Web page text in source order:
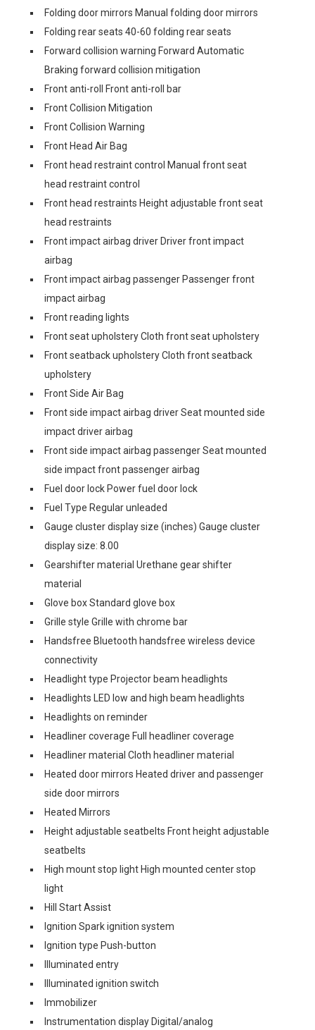
Folding door mirrors Manual folding door mirrors
Folding rear seats 40-60 folding rear seats
Forward collision warning Forward Automatic
Braking forward collision mitigation
Front anti-roll Front anti-roll bar
Front Collision Mitigation
Front Collision Warning
Front Head Air Bag
Front head restraint control Manual front seat
head restraint control
Front head restraints Height adjustable front seat
head restraints
Front impact airbag driver Driver front impact
airbag
Front impact airbag passenger Passenger front
impact airbag
Front reading lights
Front seat upholstery Cloth front seat upholstery
Front seatback upholstery Cloth front seatback
upholstery
Front Side Air Bag
Front side impact airbag driver Seat mounted side
impact driver airbag
Front side impact airbag passenger Seat mounted
side impact front passenger airbag
Fuel door lock Power fuel door lock
Fuel Type Regular unleaded
Gauge cluster display size (inches) Gauge cluster
display size: 8.00
Gearshifter material Urethane gear shifter
material
Glove box Standard glove box
Grille style Grille with chrome bar
Handsfree Bluetooth handsfree wireless device
connectivity
Headlight type Projector beam headlights
Headlights LED low and high beam headlights
Headlights on reminder
Headliner coverage Full headliner coverage
Headliner material Cloth headliner material
Heated door mirrors Heated driver and passenger
side door mirrors
Heated Mirrors
Height adjustable seatbelts Front height adjustable
seatbelts
High mount stop light High mounted center stop
light
Hill Start Assist
Ignition Spark ignition system
Ignition type Push-button
Illuminated entry
Illuminated ignition switch
Immobilizer
Instrumentation display Digital/analog